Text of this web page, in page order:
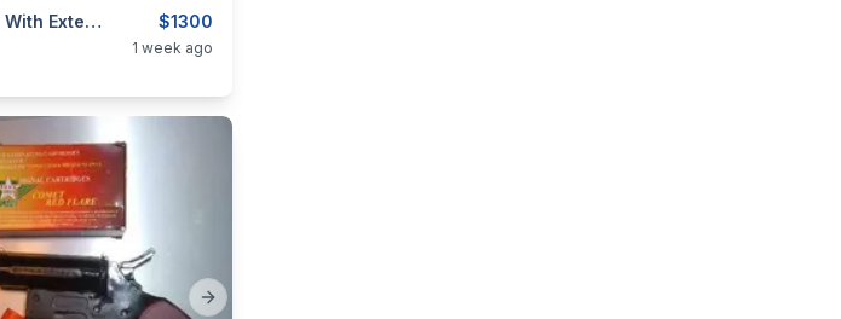
$1300
Blank Ekol Dicle With Extended Mag
Goods
1 week ago
Next slide